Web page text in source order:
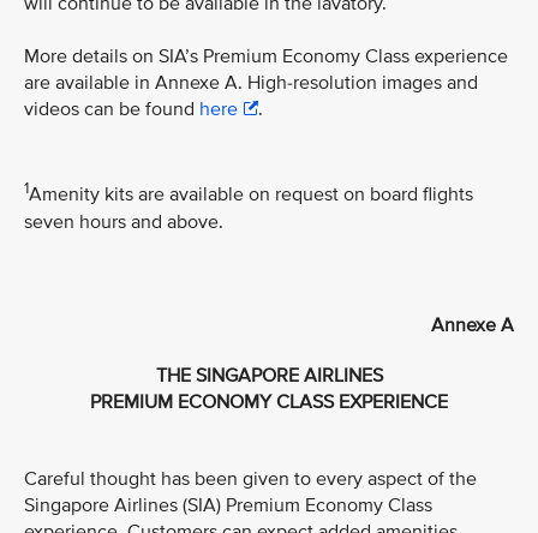
More details on SIA’s Premium Economy Class experience
are available in Annexe A. High-resolution images and
videos can be found here .
1Amenity kits are available on request on board flights
seven hours and above.
Annexe A
THE SINGAPORE AIRLINES
PREMIUM ECONOMY CLASS EXPERIENCE
Careful thought has been given to every aspect of the
Singapore Airlines (SIA) Premium Economy Class